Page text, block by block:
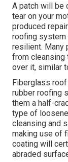
A patch will be
tear on your
produced
roofing system
resilient. Many
from cleansing
over it, similar
Fiberglass
rubber roofing
them a half-
type of
cleansing and
making use of
coating will
abraded